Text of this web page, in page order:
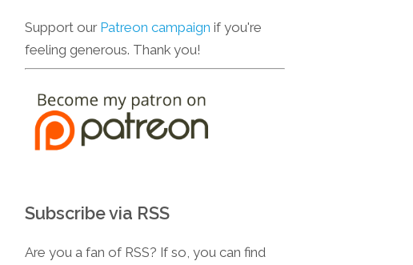
Support our Patreon campaign if you're
feeling generous. Thank you!
Subscribe via RSS
Are you a fan of RSS? If so, you can find